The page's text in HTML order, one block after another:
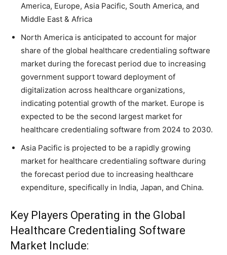
America, Europe, Asia Pacific, South America, and
Middle East & Africa
North America is anticipated to account for major
share of the global healthcare credentialing software
market during the forecast period due to increasing
government support toward deployment of
digitalization across healthcare organizations,
indicating potential growth of the market. Europe is
expected to be the second largest market for
healthcare credentialing software from 2024 to 2030.
Asia Pacific is projected to be a rapidly growing
market for healthcare credentialing software during
the forecast period due to increasing healthcare
expenditure, specifically in India, Japan, and China.
Key Players Operating in the Global
Healthcare Credentialing Software
Market Include: